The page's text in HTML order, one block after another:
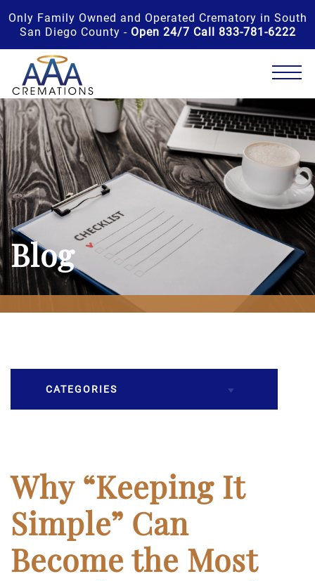
Only Family Owned and Operated Crematory in South
San Diego County - Open 24/7 Call 833-781-6222
Blog
CATEGORIES
Caskets
Cremation
Crematory
Why “Keeping It
Simple” Can
Become the Most